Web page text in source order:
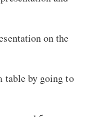
on the
table by going to